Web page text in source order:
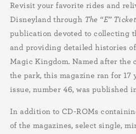
Revisit your favorite rides and
Disneyland through The “E” Ticket
publication devoted to collecting
and providing detailed histories of
Magic Kingdom. Named after the
the park, this magazine ran for 17
issue, number 46, was published
In addition to CD-ROMs
of the magazines, select single,